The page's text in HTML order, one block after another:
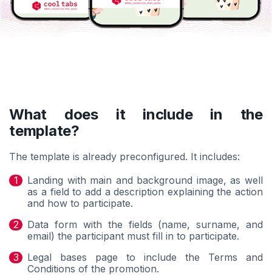
What does it include in the
template?
The template is already preconfigured. It includes:
Landing with main and background image, as well
as a field to add a description explaining the action
and how to participate.
Data form with the fields (name, surname, and
email) the participant must fill in to participate.
Legal bases page to include the Terms and
Conditions of the promotion.